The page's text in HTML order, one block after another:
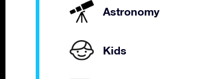
Astronomy
Kids